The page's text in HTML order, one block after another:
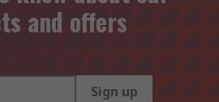
and offers
Sign up